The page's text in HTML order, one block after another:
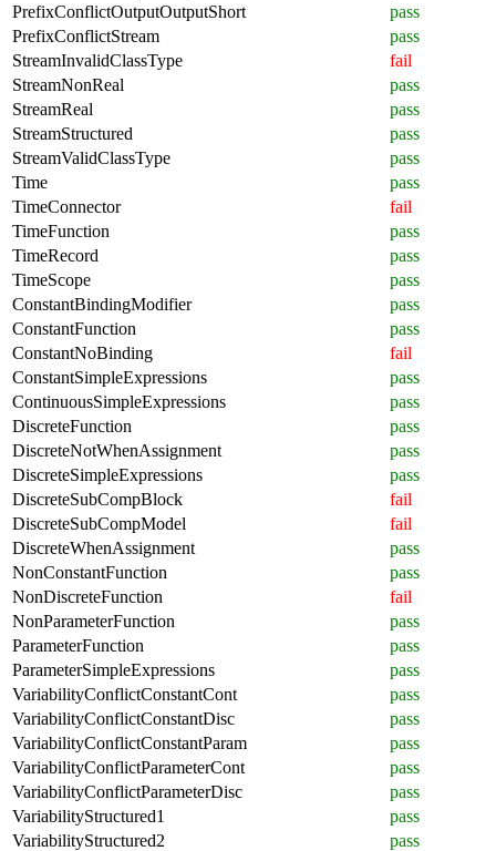
PrefixConflictOutputOutputShort
pass
PrefixConflictStream
pass
StreamInvalidClassType
fail
StreamNonReal
pass
StreamReal
pass
StreamStructured
pass
StreamValidClassType
pass
Time
pass
TimeConnector
fail
TimeFunction
pass
TimeRecord
pass
TimeScope
pass
ConstantBindingModifier
pass
ConstantFunction
pass
ConstantNoBinding
fail
ConstantSimpleExpressions
pass
ContinuousSimpleExpressions
pass
DiscreteFunction
pass
DiscreteNotWhenAssignment
pass
DiscreteSimpleExpressions
pass
DiscreteSubCompBlock
fail
DiscreteSubCompModel
fail
DiscreteWhenAssignment
pass
NonConstantFunction
pass
NonDiscreteFunction
fail
NonParameterFunction
pass
ParameterFunction
pass
ParameterSimpleExpressions
pass
VariabilityConflictConstantCont
pass
VariabilityConflictConstantDisc
pass
VariabilityConflictConstantParam
pass
VariabilityConflictParameterCont
pass
VariabilityConflictParameterDisc
pass
VariabilityStructured1
pass
VariabilityStructured2
pass